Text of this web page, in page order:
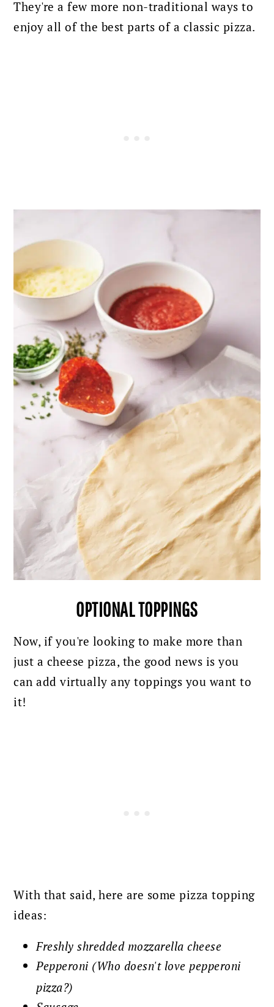
They're a few more non-traditional ways to
enjoy all of the best parts of a classic pizza.
OPTIONAL TOPPINGS
Now, if you're looking to make more than
just a cheese pizza, the good news is you
can add virtually any toppings you want to
it!
With that said, here are some pizza topping
ideas:
Freshly shredded mozzarella cheese
Pepperoni (Who doesn't love pepperoni
pizza?)